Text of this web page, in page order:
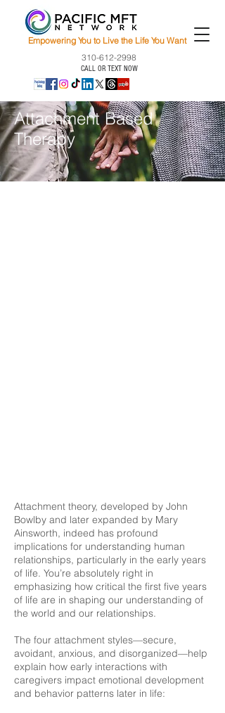
Empowering You to Live the Life You Want
310-612-2998
CALL OR TEXT NOW
Attachment Based
Therapy
Attachment theory, developed by John
Bowlby and later expanded by Mary
Ainsworth, indeed has profound
implications for understanding human
relationships, particularly in the early years
of life. You’re absolutely right in
emphasizing how critical the first five years
of life are in shaping our understanding of
the world and our relationships.
The four attachment styles—secure,
avoidant, anxious, and disorganized—help
explain how early interactions with
caregivers impact emotional development
and behavior patterns later in life: